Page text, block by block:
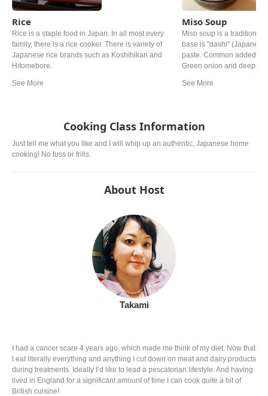
Rice
Rice is a staple food in Japan. In all most every
family, there is a rice cooker. There is variety of
Japanese rice brands such as Koshihikari and
Hitomebore.
Miso Soup
Miso soup is a traditional
base is "dashi"
paste. Common added
Green onion and
from region. In western
Cooking Class Information
Just tell me what you like and I will whip up an authentic, Japanese home
cooking! No fuss or frills.
About Host
Takami
I had a cancer scare 4 years ago, which made me think of my diet. Now that
I eat literally everything and anything I cut down on meat and dairy products
during treatments. Ideally I’d like to lead a pescatorian lifestyle. And having
lived in England for a significant amount of time I can cook quite a bit of
British cuisine!